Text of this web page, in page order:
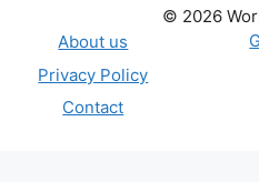
About us
Privacy Policy
Contact
© 2026